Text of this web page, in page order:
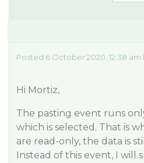
Posted 6 October 2020, 12:38 am
Hi Mortiz,
The pasting event runs
which is selected. That is
are read-only, the data is
Instead of this event, I will